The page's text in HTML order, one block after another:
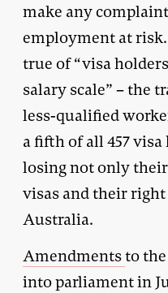
make any
employment at
true of “visa
salary scale” – the
less-qualified
a fifth of all 457
losing not only
visas and their
Australia.
Amendmentsto
into parliament in